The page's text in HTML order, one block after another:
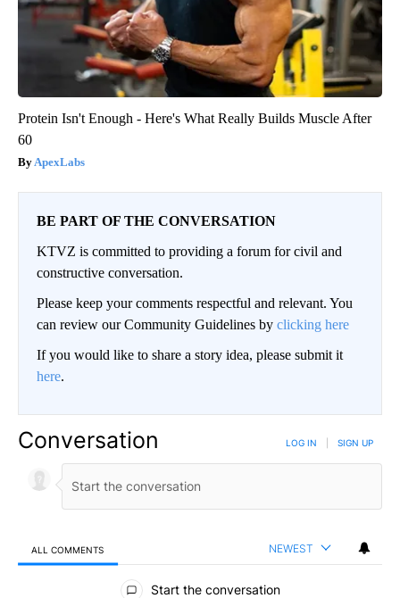
Protein Isn't Enough - Here's What Really Builds Muscle After
60
ApexLabs
BE PART OF THE CONVERSATION
KTVZ is committed to providing a forum for civil and
constructive conversation.
Please keep your comments respectful and relevant. You
can review our Community Guidelines by clicking here
If you would like to share a story idea, please submit it
here.
Conversation LOG IN SIGN UP
ALL COMMENTS NEWEST
All Comments
Start the conversation